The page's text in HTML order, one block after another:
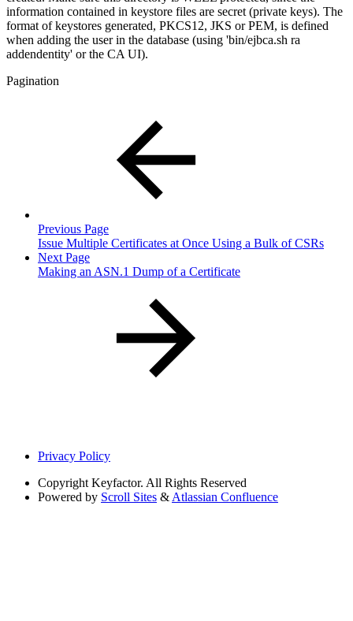
information contained in keystore files are secret (private keys). The
format of keystores generated, PKCS12, JKS or PEM, is defined
when adding the user in the database (using 'bin/ejbca.sh ra
addendentity' or the CA UI).
Pagination
Previous Page
Issue Multiple Certificates at Once Using a Bulk of CSRs
Next Page
Making an ASN.1 Dump of a Certificate
Privacy Policy
Copyright Keyfactor. All Rights Reserved
Powered by Scroll Sites & Atlassian Confluence